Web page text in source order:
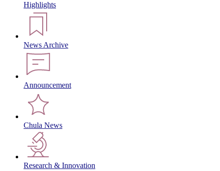
Highlights
News Archive
Announcement
Chula News
Research & Innovation